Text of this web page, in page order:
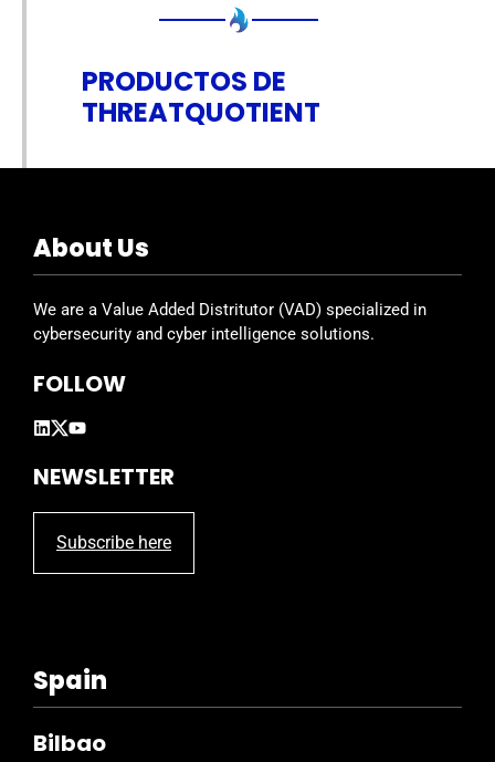
PRODUCTOS DE
THREATQUOTIENT
About Us
We are a Value Added Distritutor (VAD) specialized in
cybersecurity and cyber intelligence solutions.
FOLLOW
NEWSLETTER
Subscribe here
Spain
Bilbao